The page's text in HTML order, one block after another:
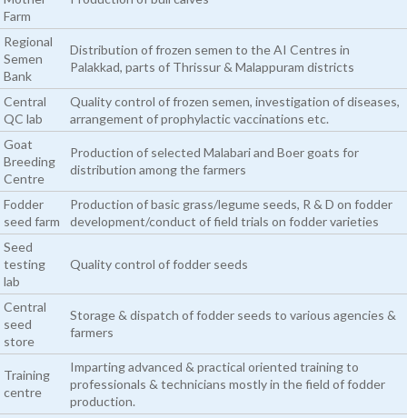
Farm
Regional
Semen
Bank
Distribution of frozen semen to the AI Centres in
Palakkad, parts of Thrissur & Malappuram districts
Central
QC lab
Quality control of frozen semen, investigation of diseases,
arrangement of prophylactic vaccinations etc.
Goat
Breeding
Centre
Production of selected Malabari and Boer goats for
distribution among the farmers
Fodder
seed farm
Production of basic grass/legume seeds, R & D on fodder
development/conduct of field trials on fodder varieties
Seed
testing
lab
Quality control of fodder seeds
Central
seed
store
Storage & dispatch of fodder seeds to various agencies &
farmers
Training
centre
Imparting advanced & practical oriented training to
professionals & technicians mostly in the field of fodder
production.